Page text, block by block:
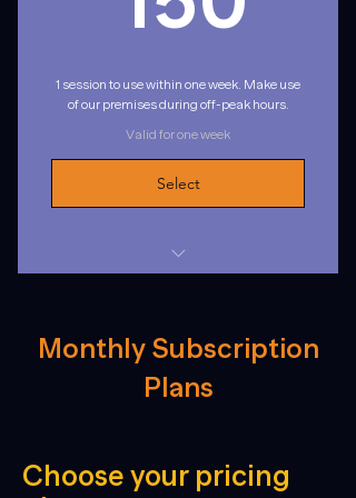
1 session to use within one week. Make use
of our premises during off-peak hours.
Valid for one week
Select
Saturdays: 9:00am - 12:00pm
Monthly Subscription
Plans
Choose your pricing